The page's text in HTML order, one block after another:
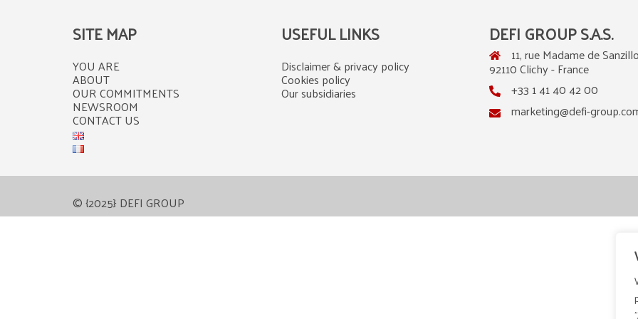
SITE MAP
YOU ARE
ABOUT
OUR COMMITMENTS
NEWSROOM
CONTACT US
USEFUL LINKS
Disclaimer & privacy policy
Cookies policy
Our subsidiaries
DEFI GROUP S.A.S.
11, rue Madame de
92110 Clichy - France
+33 1 41 40 42 00
marketing@defi-
© {2025} DEFI GROUP